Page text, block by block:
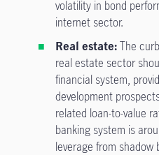
volatility in bond
internet sector.
Real estate:The
real estate sector
financial system,
development
related loan-to-value
banking system is
leverage from shadow